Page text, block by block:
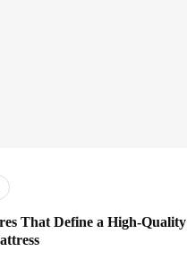
That Define a High-Quality